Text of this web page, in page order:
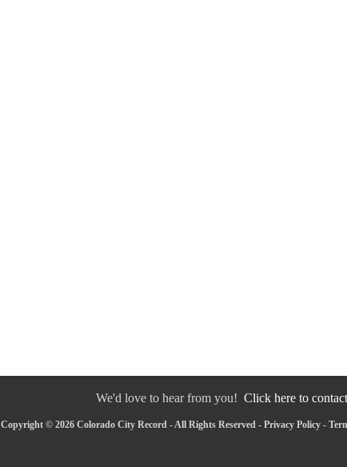
We'd love to hear from you! Click here to
Copyright © 2026 Colorado City Record - All Rights Reserved - Privacy Policy -